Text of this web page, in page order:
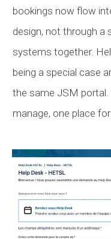
bookings now flow
design, not through a
systems together.
being a special case
the same JSM
manage, one place